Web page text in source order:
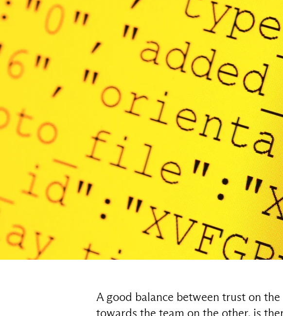
A good balance between trust on
towards the team on the other, is